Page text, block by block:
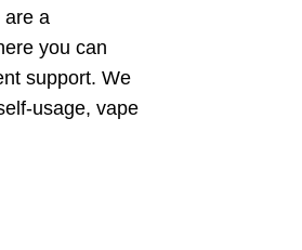
are a
you can
support. We
usage, vape